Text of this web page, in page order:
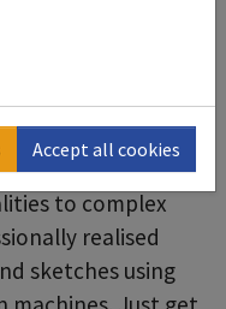
of all
and contract
service: We
from a batch size
to complex
realised
sketches using
Accept all cookies